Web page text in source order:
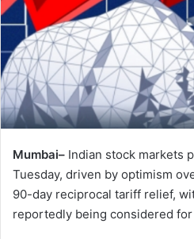
Mumbai– Indian stock markets
Tuesday, driven by optimism
90-day reciprocal tariff relief,
reportedly being considered